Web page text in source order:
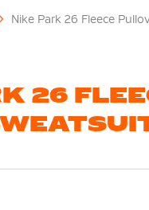
Nike Park 26 Fleece
26